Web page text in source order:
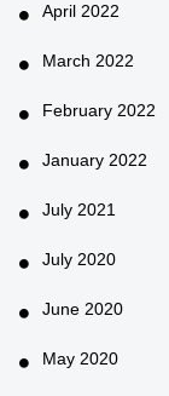
April 2022
March 2022
February 2022
January 2022
July 2021
July 2020
June 2020
May 2020